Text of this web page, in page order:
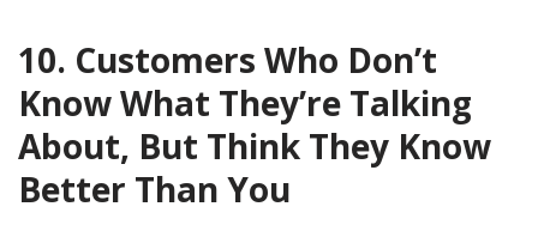
10. Customers Who Don’t
Know What They’re Talking
About, But Think They Know
Better Than You